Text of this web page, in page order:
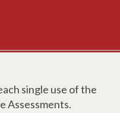
single use of the
Assessments.